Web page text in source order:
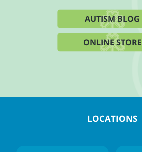
AUTISM BLOG
ONLINE STORE
LOCATIONS